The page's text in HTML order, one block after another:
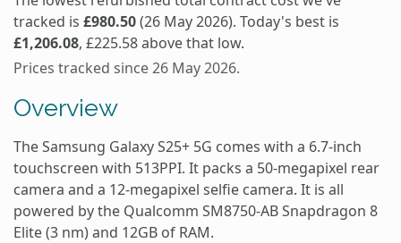
tracked is £980.50(26 May 2026). Today's best is
£1,206.08, £225.58 above that low.
Prices tracked since 26 May 2026.
Overview
The Samsung Galaxy S25+ 5G comes with a 6.7-inch
touchscreen with 513PPI. It packs a 50-megapixel rear
camera and a 12-megapixel selfie camera. It is all
powered by the Qualcomm SM8750-AB Snapdragon 8
Elite (3 nm) and 12GB of RAM.